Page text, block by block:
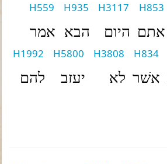
H853
אתם
H3117
היום
H935
הבא
H559
אמר
H834
אשׁר
H3808
לא
H5800
יעזב
H1992
להם